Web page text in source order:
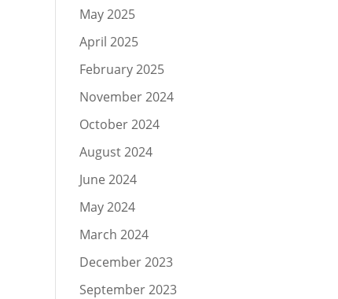
May 2025
April 2025
February 2025
November 2024
October 2024
August 2024
June 2024
May 2024
March 2024
December 2023
September 2023